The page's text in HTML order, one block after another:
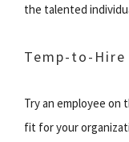
the talented
Temp-to-Hire
Try an employee on
fit for your